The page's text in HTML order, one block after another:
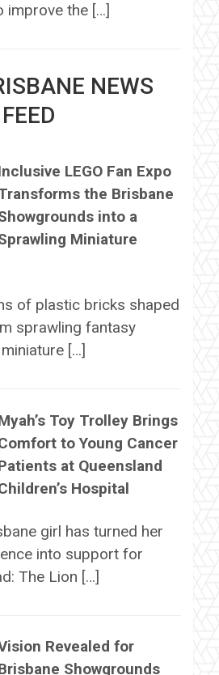
improve the […]
NEWS
FEED
LEGO Fan Expo
the Brisbane
into a
Miniature
of plastic bricks shaped
sprawling fantasy
[…]
Toy Trolley Brings
to Young Cancer
at Queensland
Hospital
girl has turned her
into support for
The Lion […]
Revealed for
Showgrounds